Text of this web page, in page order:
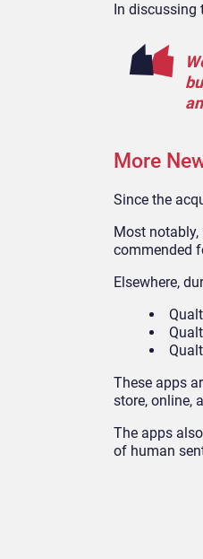
In discussing
More
Since the
Most notably,
commended
Elsewhere,
These apps
store, online,
The apps
of human